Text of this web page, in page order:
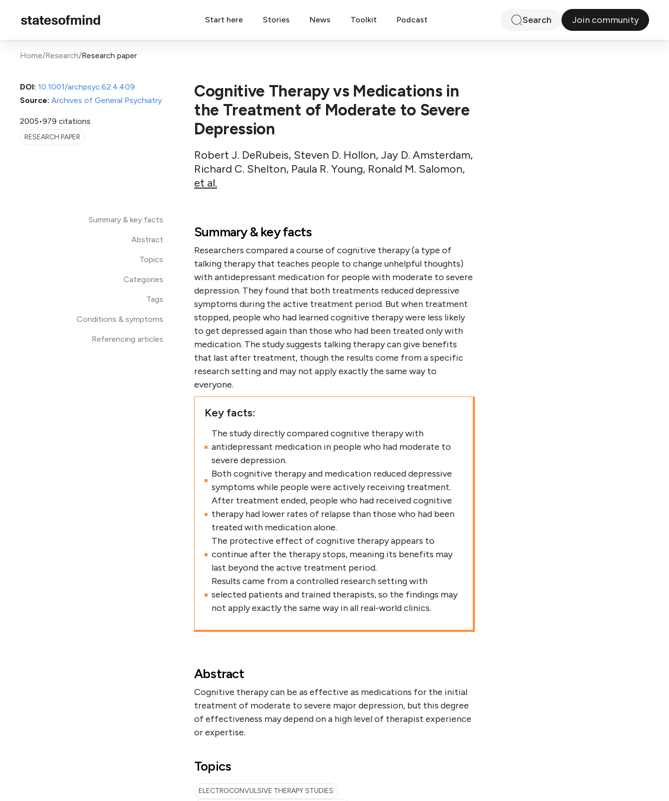
Start here Stories News Toolkit Podcast Search Join community
Home/Research/Research paper
DOI: 10.1001/archpsyc.62.4.409
Source: Archives of General Psychiatry
2005•979 citations
RESEARCH PAPER
Cognitive Therapy vs Medications in
the Treatment of Moderate to Severe
Depression
Robert J. DeRubeis, Steven D. Hollon, Jay D. Amsterdam,
Richard C. Shelton, Paula R. Young, Ronald M. Salomon,
et al.
Summary & key facts
Abstract
Topics
Categories
Tags
Conditions & symptoms
Referencing articles
Summary & key facts
Researchers compared a course of cognitive therapy (a type of
talking therapy that teaches people to change unhelpful thoughts)
with antidepressant medication for people with moderate to severe
depression. They found that both treatments reduced depressive
symptoms during the active treatment period. But when treatment
stopped, people who had learned cognitive therapy were less likely
to get depressed again than those who had been treated only with
medication. The study suggests talking therapy can give benefits
that last after treatment, though the results come from a specific
research setting and may not apply exactly the same way to
everyone.
Key facts:
The study directly compared cognitive therapy with
antidepressant medication in people who had moderate to
severe depression.
Both cognitive therapy and medication reduced depressive
symptoms while people were actively receiving treatment.
After treatment ended, people who had received cognitive
therapy had lower rates of relapse than those who had been
treated with medication alone.
The protective effect of cognitive therapy appears to
continue after the therapy stops, meaning its benefits may
last beyond the active treatment period.
Results came from a controlled research setting with
selected patients and trained therapists, so the findings may
not apply exactly the same way in all real-world clinics.
Abstract
Cognitive therapy can be as effective as medications for the initial
treatment of moderate to severe major depression, but this degree
of effectiveness may depend on a high level of therapist experience
or expertise.
Topics
ELECTROCONVULSIVE THERAPY STUDIES